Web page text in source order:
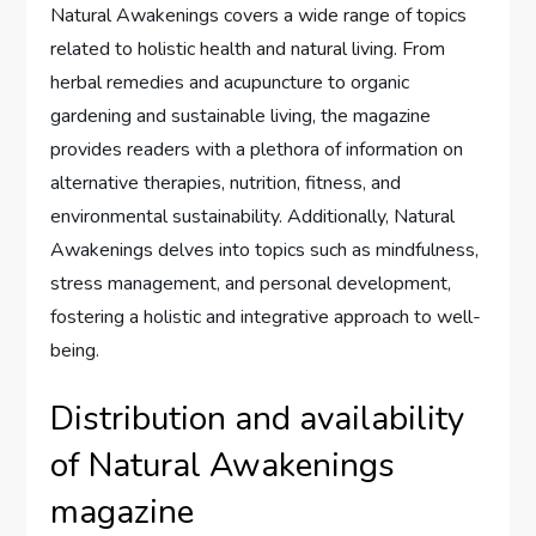
Natural Awakenings covers a wide range of topics
related to holistic health and natural living. From
herbal remedies and acupuncture to organic
gardening and sustainable living, the magazine
provides readers with a plethora of information on
alternative therapies, nutrition, fitness, and
environmental sustainability. Additionally, Natural
Awakenings delves into topics such as mindfulness,
stress management, and personal development,
fostering a holistic and integrative approach to well-
being.
Distribution and availability
of Natural Awakenings
magazine